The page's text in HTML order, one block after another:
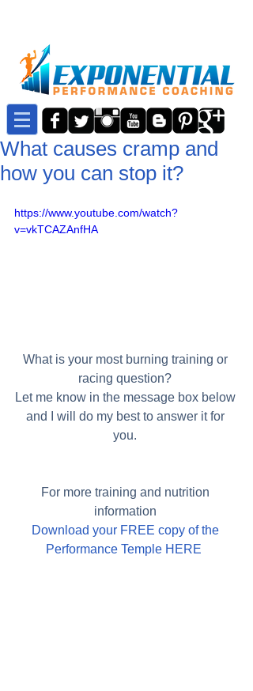
What causes cramp and
how you can stop it?
https://www.youtube.com/watch?
v=vkTCAZAnfHA
What is your most burning training or
racing question?
Let me know in the message box below
and I will do my best to answer it for
you.
For more training and nutrition
information
Download your FREE copy of the
Performance Temple HERE